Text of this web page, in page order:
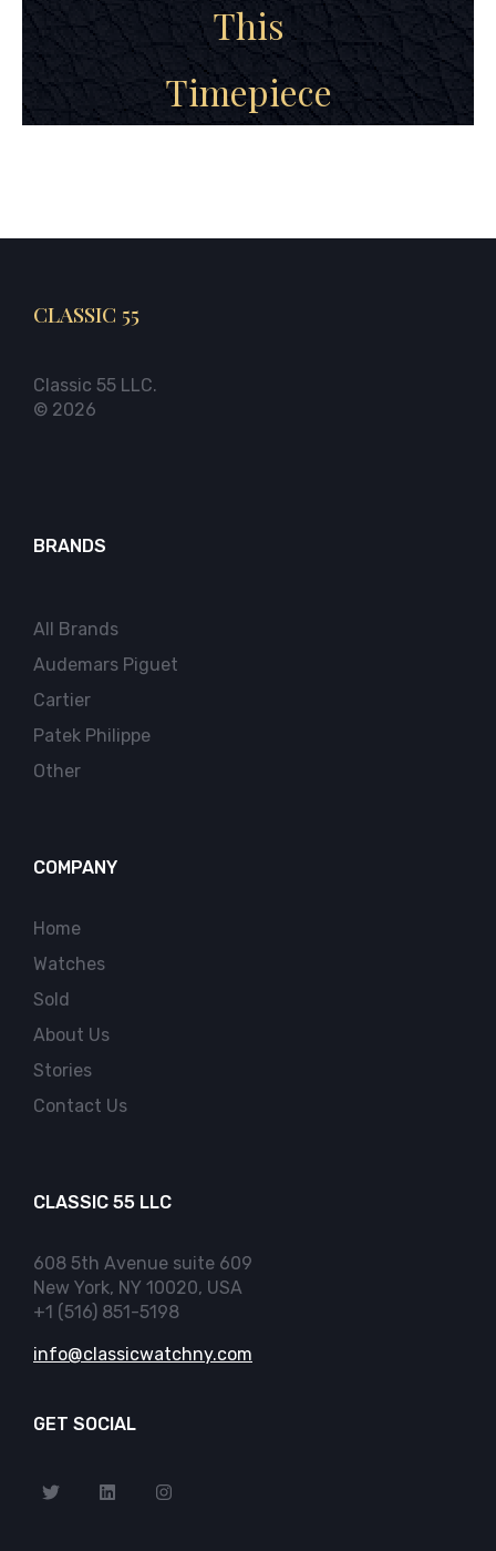
This
Timepiece
CLASSIC 55
Classic 55 LLC.
© 2026
BRANDS
All Brands
Audemars Piguet
Cartier
Patek Philippe
Other
COMPANY
Home
Watches
Sold
About Us
Stories
Contact Us
CLASSIC 55 LLC
608 5th Avenue suite 609
New York, NY 10020, USA
+1 (516) 851-5198
info@classicwatchny.com
GET SOCIAL